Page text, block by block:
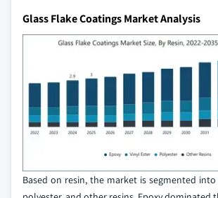
Glass Flake Coatings Market Analysis
Based on resin, the market is segmented into